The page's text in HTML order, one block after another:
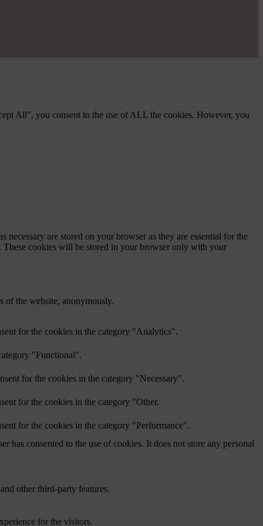
All”, you consent to the use of ALL the cookies. However, you
are stored on your browser as they are essential for the
These cookies will be stored in your browser only with your
of the website, anonymously.
for the cookies in the category "Analytics".
"Functional".
for the cookies in the category "Necessary".
for the cookies in the category "Other.
for the cookies in the category "Performance".
has consented to the use of cookies. It does not store any personal
other third-party features.
for the visitors.